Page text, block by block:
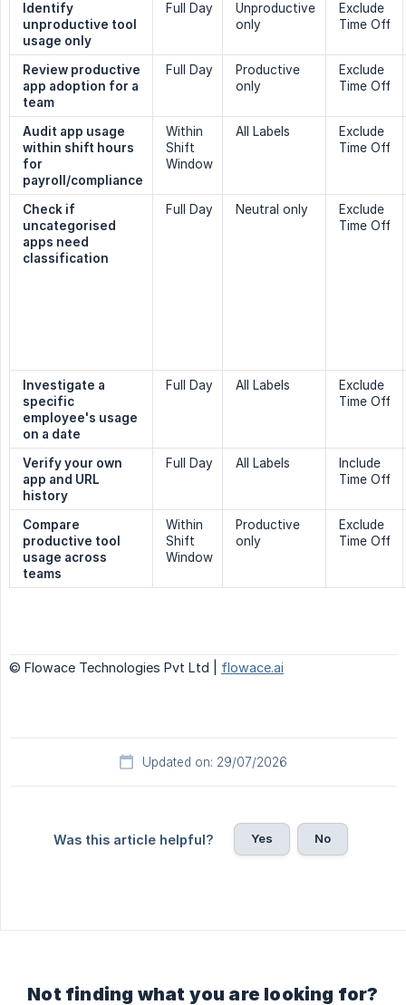
Identify
unproductive tool
usage only
Full Day
Unproductive
only
Exclude
Time Off
Review productive
app adoption for a
team
Full Day
Productive
only
Exclude
Time Off
Audit app usage
within shift hours
for
payroll/compliance
Within
Shift
Window
All Labels
Exclude
Time Off
Check if
uncategorised
apps need
classification
Full Day Neutral only
Exclude
Time Off
Investigate a
specific
employee's usage
on a date
Full Day All Labels
Exclude
Time Off
Verify your own
app and URL
history
Full Day All Labels
Include
Time Off
Compare
productive tool
usage across
teams
Within
Shift
Window
Productive
only
Exclude
Time Off
© Flowace Technologies Pvt Ltd | flowace.ai
Updated on: 29/07/2026
Was this article helpful? Yes No
Not finding what you are looking for?